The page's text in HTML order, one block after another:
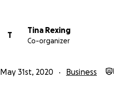
T
Tina Rexing
Co-organizer
May 31st, 2020 Business